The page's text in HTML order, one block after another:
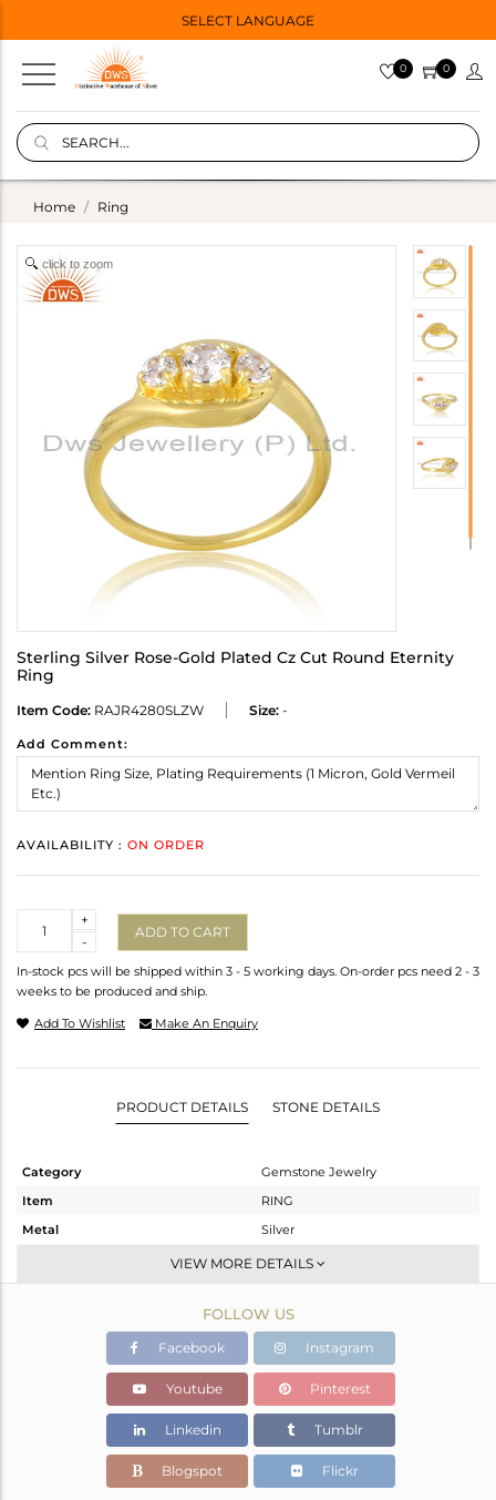
SELECT LANGUAGE
0 0
Home Ring
click to zoom
Sterling Silver Rose-Gold Plated Cz Cut Round Eternity
Ring
Item Code: RAJR4280SLZW Size: -
Add Comment:
AVAILABILITY : ON ORDER
-
+
ADD TO CART
In-stock pcs will be shipped within 3 - 5 working days. On-order pcs need 2 - 3
weeks to be produced and ship.
Add To Wishlist Make An Enquiry
PRODUCT DETAILS STONE DETAILS
Category
Gemstone Jewelry
Item
RING
Metal
Silver
Stackable
Gold
2.43 gms
2.253 gms
Color Stone Weight
0.89 cts
8.22
VIEW MORE DETAILS
FOLLOW US
Facebook Instagram
Youtube Pinterest
Linkedin Tumblr
Blogspot Flickr